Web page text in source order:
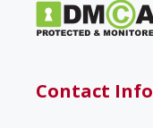
Contact Info